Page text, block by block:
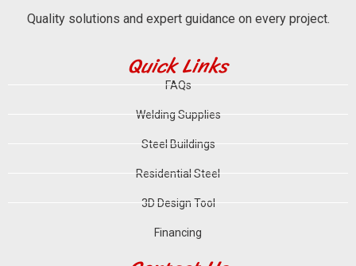
Quality solutions and expert guidance on every project.
Quick Links
FAQs
Welding Supplies
Steel Buildings
Residential Steel
3D Design Tool
Financing